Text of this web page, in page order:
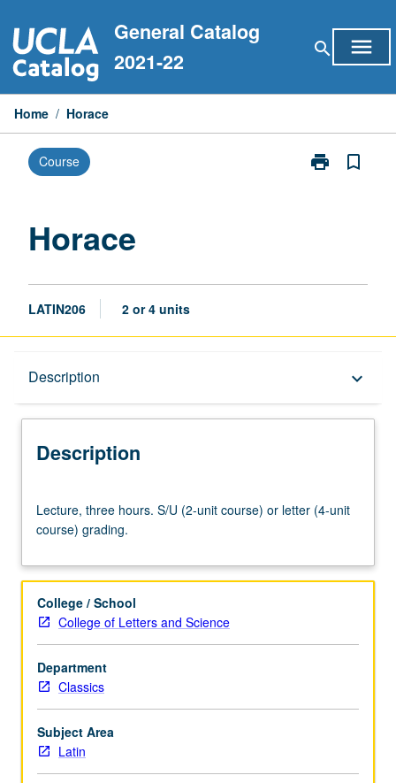
to
content
General Catalog
2021-22
search menu
Home / Horace
Course print
Print
bookmark_border
Horace
LATIN206 2 or 4 units
Description keyboard_arrow_down
Description
three
hours.
(2-
course)
or
(4-
unit
course)
grading.
Lecture, three hours. S/U (2-unit course) or letter (4-unit
course) grading.
College / School
College of Letters and Science
Department
Classics
Subject Area
Latin